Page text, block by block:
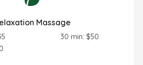
Massage
30 min: $50